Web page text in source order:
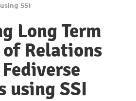
SSI
Long Term
Relations
using SSI